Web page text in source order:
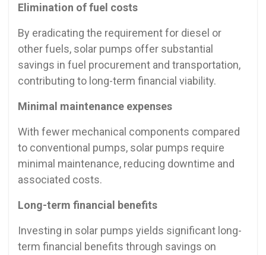
Elimination of fuel costs
By eradicating the requirement for diesel or
other fuels, solar pumps offer substantial
savings in fuel procurement and transportation,
contributing to long-term financial viability.
Minimal maintenance expenses
With fewer mechanical components compared
to conventional pumps, solar pumps require
minimal maintenance, reducing downtime and
associated costs.
Long-term financial benefits
Investing in solar pumps yields significant long-
term financial benefits through savings on